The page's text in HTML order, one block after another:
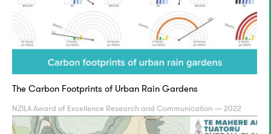
The Carbon Footprints of Urban Rain Gardens
NZILA Award of Excellence Research and Communication — 2022